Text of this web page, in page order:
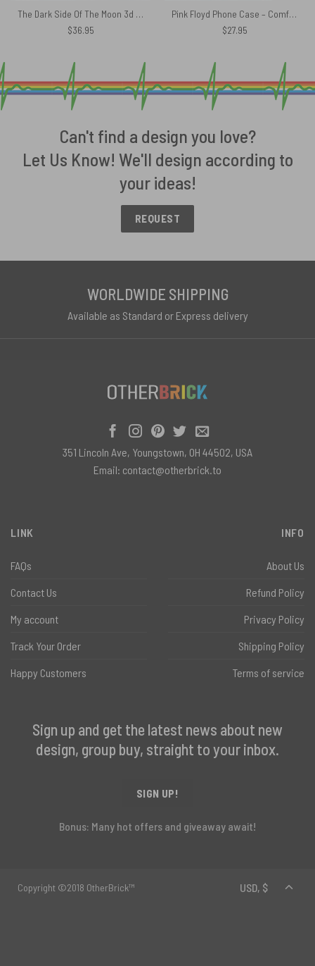
The Dark Side Of The Moon 3d Lenticular Edition Pink Floyd Tapestry
$36.95
Pink Floyd Phone Case – Comfortably Numb Fan Art
$27.95
Can't find a design you love?
Let Us Know! We'll design according to
your ideas!
REQUEST
WORLDWIDE SHIPPING
Available as Standard or Express delivery
LINK
FAQs
Contact Us
My account
Track Your Order
Happy Customers
INFO
About Us
Refund Policy
Privacy Policy
Shipping Policy
Terms of service
Sign up and get the latest news about new
design, group buy, straight to your inbox.
SIGN UP!
Bonus: Many hot offers and giveaway await!
351 Lincoln Ave, Youngstown, OH 44502, USA
Email: contact@otherbrick.to
Copyright ©2018 OtherBrick™